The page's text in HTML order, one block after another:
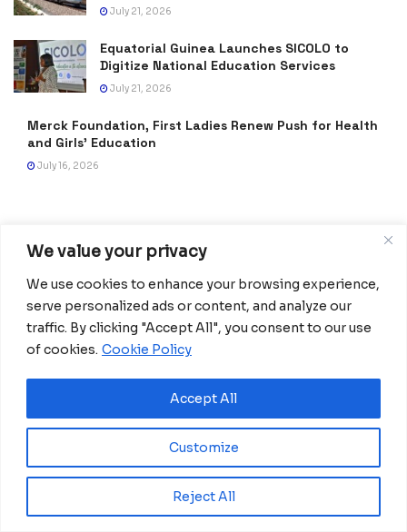
We value your privacy
We use cookies to enhance your browsing experience,
serve personalized ads or content, and analyze our
traffic. By clicking "Accept All", you consent to our use
of cookies. Cookie Policy
Customize
Reject All
Accept All
July 21, 2026
Equatorial Guinea Launches SICOLO to
Digitize National Education Services
July 21, 2026
Merck Foundation, First Ladies Renew Push for Health
and Girls’ Education
July 16, 2026
Africanian News Is a dedicated project aimed at
amplifying the voices of the African Ecosystem and
Diaspora. We actively collaborate with initiatives to
traditional schools and through digital platforms, for
African children.
It’s crucial to emphasize that none of the articles or